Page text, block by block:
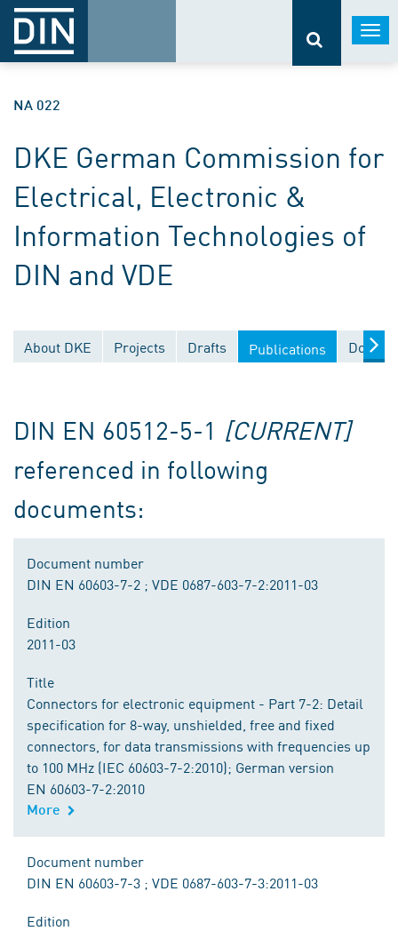
NA 022
DKE German Commission for
Electrical, Electronic &
Information Technologies of
DIN and VDE
About DKE Projects Drafts Publications
DIN EN 60512-5-1 [CURRENT]
referenced in following
documents:
Document number
DIN EN 60603-7-2 ; VDE 0687-603-7-2:2011-03
Edition
2011-03
Title
Connectors for electronic equipment - Part 7-2: Detail
specification for 8-way, unshielded, free and fixed
connectors, for data transmissions with frequencies up
to 100 MHz (IEC 60603-7-2:2010); German version
EN 60603-7-2:2010
More
Document number
DIN EN 60603-7-3 ; VDE 0687-603-7-3:2011-03
Edition